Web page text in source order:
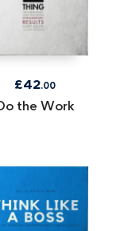
£42.00
the Work